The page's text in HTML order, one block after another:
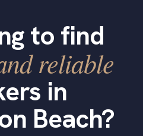
to find
reliable
in
Beach?